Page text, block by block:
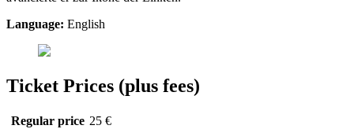
Language: English
Ticket Prices (plus fees)
Regular price 25 €